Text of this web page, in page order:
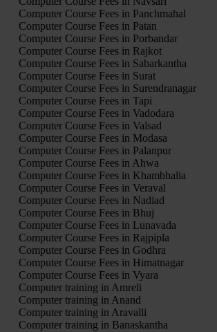
Computer Course Fees in Panchmahal
Computer Course Fees in Patan
Computer Course Fees in Porbandar
Computer Course Fees in Rajkot
Computer Course Fees in Sabarkantha
Computer Course Fees in Surat
Computer Course Fees in Surendranagar
Computer Course Fees in Tapi
Computer Course Fees in Vadodara
Computer Course Fees in Valsad
Computer Course Fees in Modasa
Computer Course Fees in Palanpur
Computer Course Fees in Ahwa
Computer Course Fees in Khambhalia
Computer Course Fees in Veraval
Computer Course Fees in Nadiad
Computer Course Fees in Bhuj
Computer Course Fees in Lunavada
Computer Course Fees in Rajpipla
Computer Course Fees in Godhra
Computer Course Fees in Himatnagar
Computer Course Fees in Vyara
Computer training in Amreli
Computer training in Anand
Computer training in Aravalli
Computer training in Banaskantha